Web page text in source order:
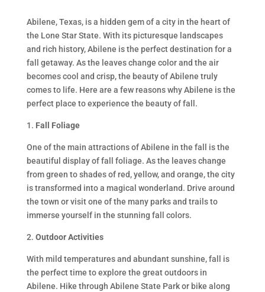
Abilene, Texas, is a hidden gem of a city in the heart of
the Lone Star State. With its picturesque landscapes
and rich history, Abilene is the perfect destination for a
fall getaway. As the leaves change color and the air
becomes cool and crisp, the beauty of Abilene truly
comes to life. Here are a few reasons why Abilene is the
perfect place to experience the beauty of fall.
1. Fall Foliage
One of the main attractions of Abilene in the fall is the
beautiful display of fall foliage. As the leaves change
from green to shades of red, yellow, and orange, the city
is transformed into a magical wonderland. Drive around
the town or visit one of the many parks and trails to
immerse yourself in the stunning fall colors.
2. Outdoor Activities
With mild temperatures and abundant sunshine, fall is
the perfect time to explore the great outdoors in
Abilene. Hike through Abilene State Park or bike along